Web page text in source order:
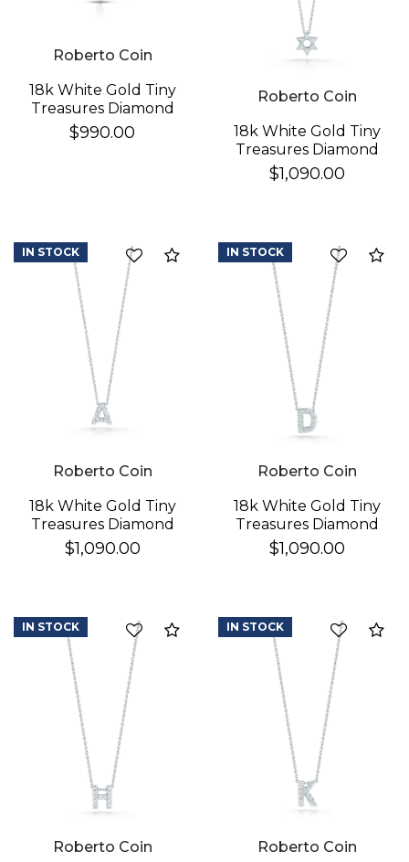
Roberto Coin
18k White Gold Tiny
Treasures Diamond
Baby Cross Necklace
$990.00
Roberto Coin
18k White Gold Tiny
Treasures Diamond
Star Of David
Necklace
$1,090.00
Compare
Roberto Coin
18k White Gold Tiny
Treasures Diamond
Love Letter "a"
Necklace
$1,090.00
IN STOCK
Roberto Coin
18k White Gold Tiny
Treasures Diamond
Love Letter "d"
Necklace
$1,090.00
IN STOCK
Compare
Roberto Coin
IN STOCK
Roberto Coin
IN STOCK